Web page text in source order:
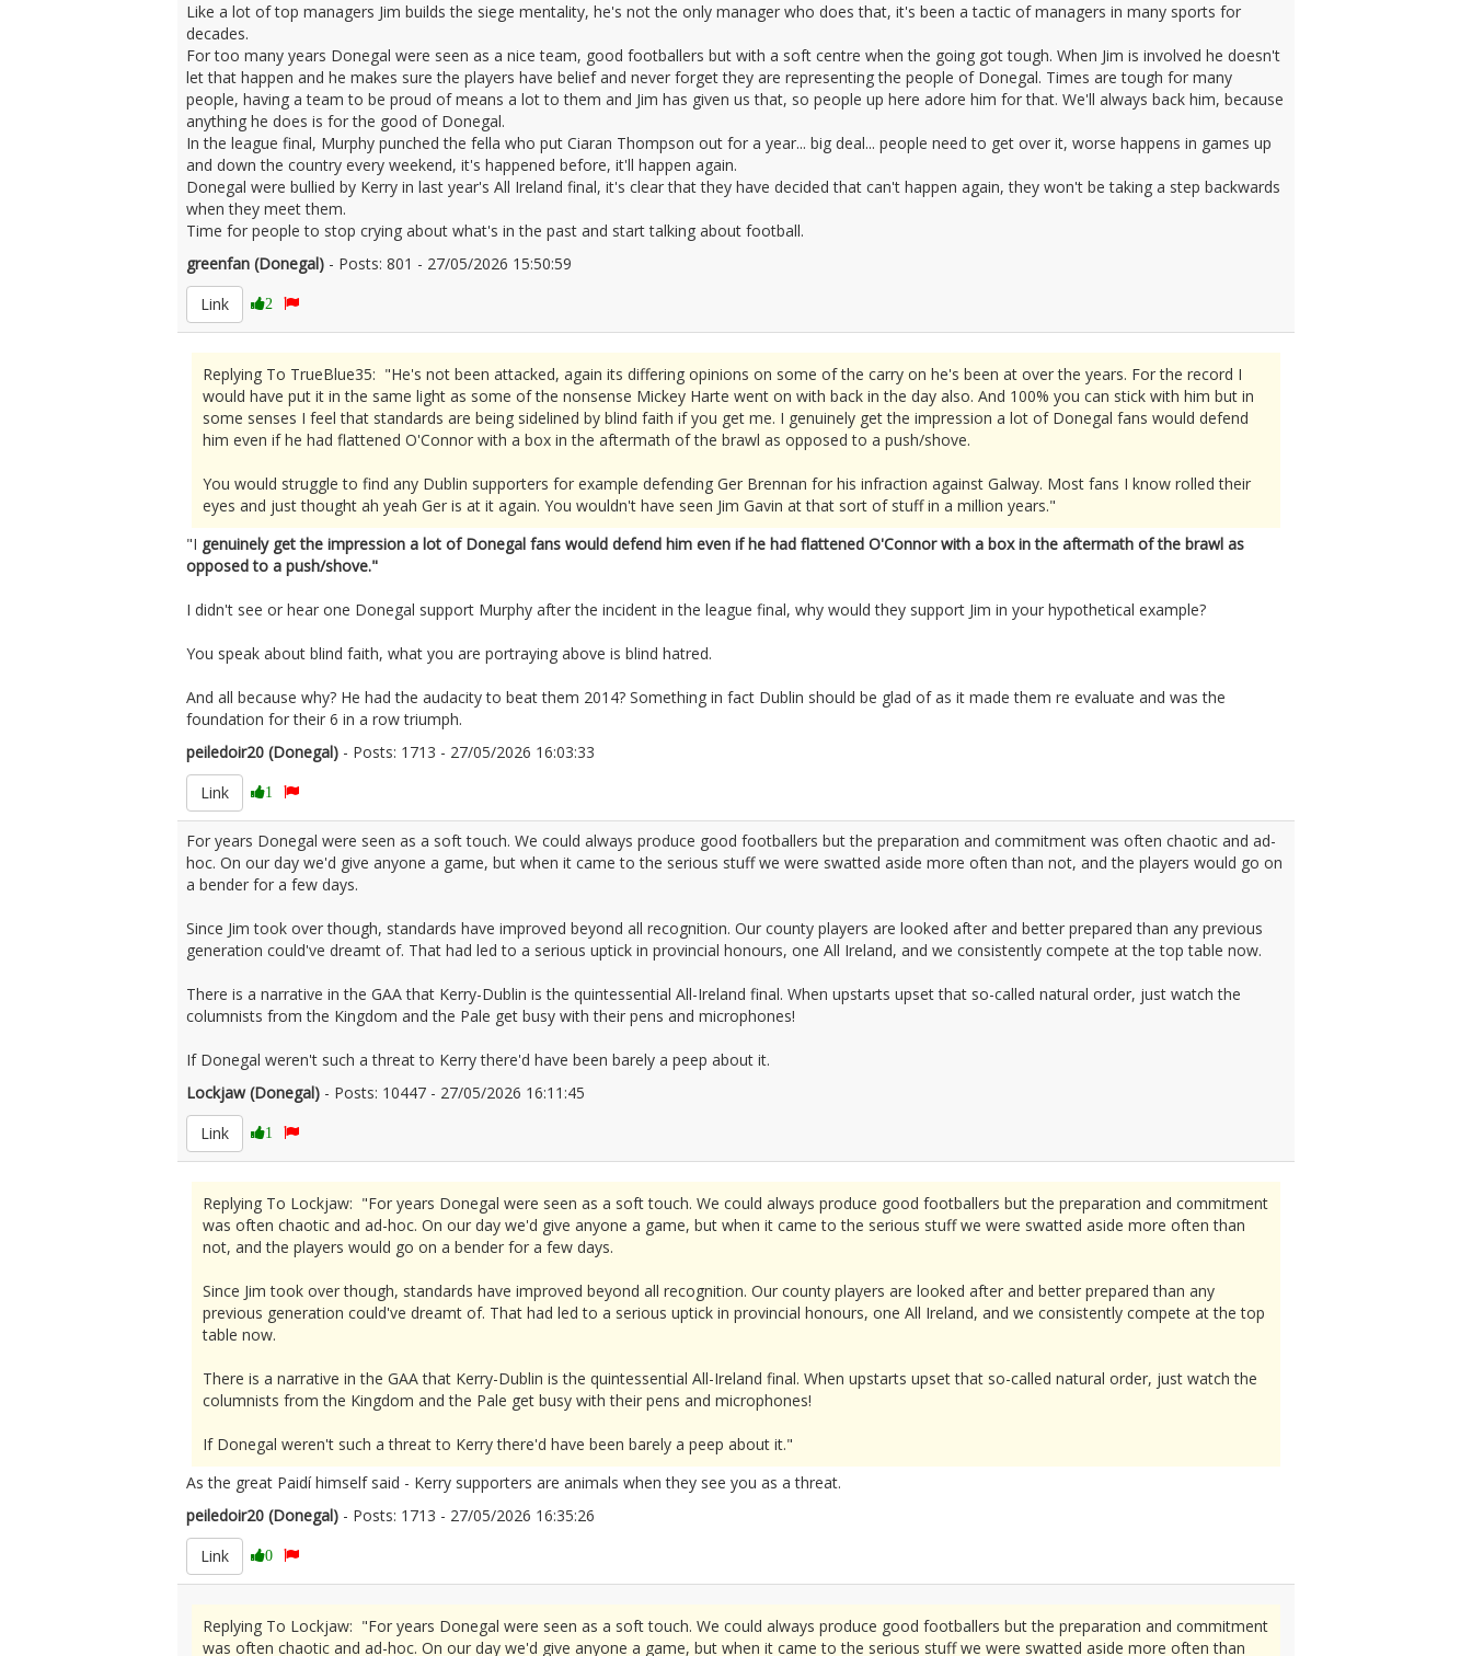
Like a lot of top managers Jim builds the siege mentality, he's not the only manager who does that, it's been a tactic of managers in many sports for
decades.
For too many years Donegal were seen as a nice team, good footballers but with a soft centre when the going got tough. When Jim is involved he doesn't
let that happen and he makes sure the players have belief and never forget they are representing the people of Donegal. Times are tough for many
people, having a team to be proud of means a lot to them and Jim has given us that, so people up here adore him for that. We'll always back him, because
anything he does is for the good of Donegal.
In the league final, Murphy punched the fella who put Ciaran Thompson out for a year... big deal... people need to get over it, worse happens in games up
and down the country every weekend, it's happened before, it'll happen again.
Donegal were bullied by Kerry in last year's All Ireland final, it's clear that they have decided that can't happen again, they won't be taking a step backwards
when they meet them.
Time for people to stop crying about what's in the past and start talking about football.
greenfan (Donegal) - Posts: 801 - 27/05/2026 15:50:59
Link
2
Replying To TrueBlue35: "He's not been attacked, again its differing opinions on some of the carry on he's been at over the years. For the record I
would have put it in the same light as some of the nonsense Mickey Harte went on with back in the day also. And 100% you can stick with him but in
some senses I feel that standards are being sidelined by blind faith if you get me. I genuinely get the impression a lot of Donegal fans would defend
him even if he had flattened O'Connor with a box in the aftermath of the brawl as opposed to a push/shove.
You would struggle to find any Dublin supporters for example defending Ger Brennan for his infraction against Galway. Most fans I know rolled their
eyes and just thought ah yeah Ger is at it again. You wouldn't have seen Jim Gavin at that sort of stuff in a million years."
"I genuinely get the impression a lot of Donegal fans would defend him even if he had flattened O'Connor with a box in the aftermath of the brawl as
opposed to a push/shove."
I didn't see or hear one Donegal support Murphy after the incident in the league final, why would they support Jim in your hypothetical example?
You speak about blind faith, what you are portraying above is blind hatred.
And all because why? He had the audacity to beat them 2014? Something in fact Dublin should be glad of as it made them re evaluate and was the
foundation for their 6 in a row triumph.
peiledoir20 (Donegal) - Posts: 1713 - 27/05/2026 16:03:33
Link
1
For years Donegal were seen as a soft touch. We could always produce good footballers but the preparation and commitment was often chaotic and ad-
hoc. On our day we'd give anyone a game, but when it came to the serious stuff we were swatted aside more often than not, and the players would go on
a bender for a few days.
Since Jim took over though, standards have improved beyond all recognition. Our county players are looked after and better prepared than any previous
generation could've dreamt of. That had led to a serious uptick in provincial honours, one All Ireland, and we consistently compete at the top table now.
There is a narrative in the GAA that Kerry-Dublin is the quintessential All-Ireland final. When upstarts upset that so-called natural order, just watch the
columnists from the Kingdom and the Pale get busy with their pens and microphones!
If Donegal weren't such a threat to Kerry there'd have been barely a peep about it.
Lockjaw (Donegal) - Posts: 10447 - 27/05/2026 16:11:45
Link
1
Replying To Lockjaw: "For years Donegal were seen as a soft touch. We could always produce good footballers but the preparation and commitment
was often chaotic and ad-hoc. On our day we'd give anyone a game, but when it came to the serious stuff we were swatted aside more often than
not, and the players would go on a bender for a few days.
Since Jim took over though, standards have improved beyond all recognition. Our county players are looked after and better prepared than any
previous generation could've dreamt of. That had led to a serious uptick in provincial honours, one All Ireland, and we consistently compete at the top
table now.
There is a narrative in the GAA that Kerry-Dublin is the quintessential All-Ireland final. When upstarts upset that so-called natural order, just watch the
columnists from the Kingdom and the Pale get busy with their pens and microphones!
If Donegal weren't such a threat to Kerry there'd have been barely a peep about it."
As the great Paidí himself said - Kerry supporters are animals when they see you as a threat.
peiledoir20 (Donegal) - Posts: 1713 - 27/05/2026 16:35:26
Link
0
Replying To Lockjaw: "For years Donegal were seen as a soft touch. We could always produce good footballers but the preparation and commitment
was often chaotic and ad-hoc. On our day we'd give anyone a game, but when it came to the serious stuff we were swatted aside more often than